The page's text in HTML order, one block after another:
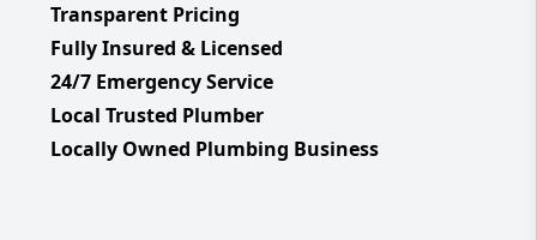
Transparent Pricing
Fully Insured & Licensed
24/7 Emergency Service
Local Trusted Plumber
Locally Owned Plumbing Business